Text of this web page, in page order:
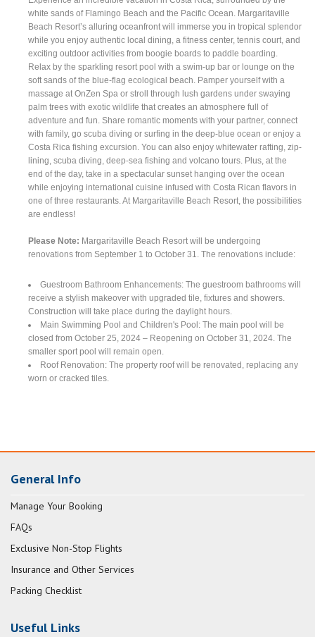
white sands of Flamingo Beach and the Pacific Ocean. Margaritaville
Beach Resort’s alluring oceanfront will immerse you in tropical splendor
while you enjoy authentic local dining, a fitness center, tennis court, and
exciting outdoor activities from boogie boards to paddle boarding.
Relax by the sparkling resort pool with a swim-up bar or lounge on the
soft sands of the blue-flag ecological beach. Pamper yourself with a
massage at OnZen Spa or stroll through lush gardens under swaying
palm trees with exotic wildlife that creates an atmosphere full of
adventure and fun. Share romantic moments with your partner, connect
with family, go scuba diving or surfing in the deep-blue ocean or enjoy a
Costa Rica fishing excursion. You can also enjoy whitewater rafting, zip-
lining, scuba diving, deep-sea fishing and volcano tours. Plus, at the
end of the day, take in a spectacular sunset hanging over the ocean
while enjoying international cuisine infused with Costa Rican flavors in
one of three restaurants. At Margaritaville Beach Resort, the possibilities
are endless!
Please Note: Margaritaville Beach Resort will be undergoing
renovations from September 1 to October 31. The renovations include:
Guestroom Bathroom Enhancements: The guestroom bathrooms will
receive a stylish makeover with upgraded tile, fixtures and showers.
Construction will take place during the daylight hours.
Main Swimming Pool and Children's Pool: The main pool will be
closed from October 25, 2024 – Reopening on October 31, 2024. The
smaller sport pool will remain open.
Roof Renovation: The property roof will be renovated, replacing any
worn or cracked tiles.
General Info
Manage Your Booking
FAQs
Exclusive Non-Stop Flights
Insurance and Other Services
Packing Checklist
Useful Links